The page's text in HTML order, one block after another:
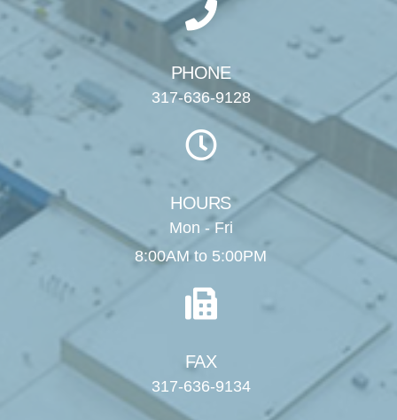
PHONE
317-636-9128
HOURS
Mon - Fri
8:00AM to 5:00PM
FAX
317-636-9134